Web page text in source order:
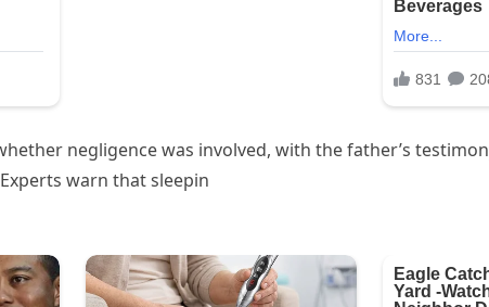
negligence was involved, with the father’s
warn that sleepin